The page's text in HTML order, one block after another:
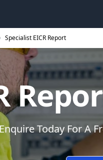
Specialist EICR Report
Enquire Today For A